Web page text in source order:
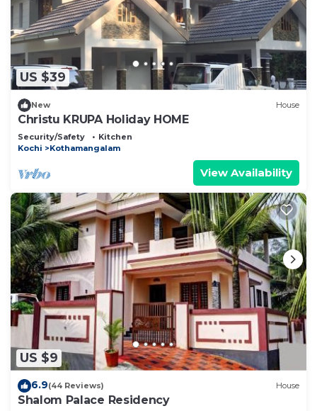
US $39
New House
Christu KRUPA Holiday HOME
Security/Safety
Kitchen
Kochi
Kothamangalam
View Availability
US $9
6.9(44 Reviews) House
Shalom Palace Residency